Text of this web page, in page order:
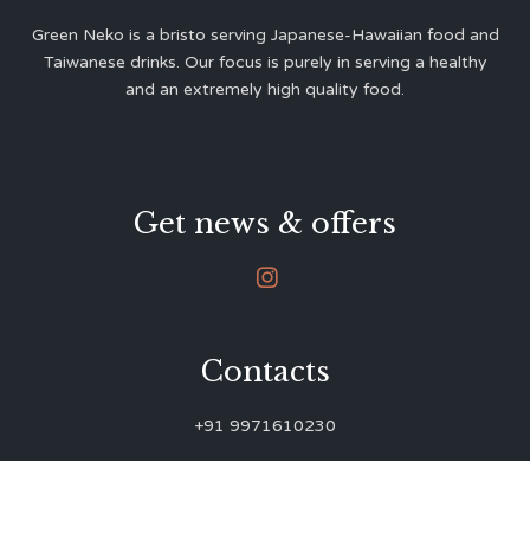
Green Neko is a bristo serving Japanese-Hawaiian food and
Taiwanese drinks. Our focus is purely in serving a healthy
and an extremely high quality food.
Get news & offers

Contacts
+91 9971610230